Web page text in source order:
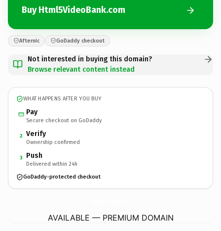
Buy Html5VideoBank.com
Afternic GoDaddy checkout
Not interested in buying this domain?
Browse relevant content instead
WHAT HAPPENS AFTER YOU BUY
Pay
Secure checkout on GoDaddy
2 Verify
Ownership confirmed
3 Push
Delivered within 24h
GoDaddy-protected checkout
AVAILABLE — PREMIUM DOMAIN